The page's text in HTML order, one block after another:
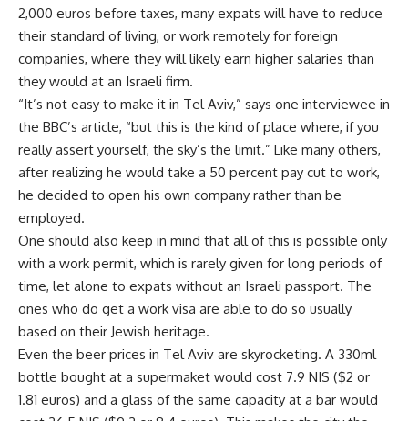
2,000 euros before taxes, many expats will have to reduce
their standard of living, or work remotely for foreign
companies, where they will likely earn higher salaries than
they would at an Israeli firm.
“It’s not easy to make it in Tel Aviv,” says one interviewee in
the BBC’s article, “but this is the kind of place where, if you
really assert yourself, the sky’s the limit.” Like many others,
after realizing he would take a 50 percent pay cut to work,
he decided to open his own company rather than be
employed.
One should also keep in mind that all of this is possible only
with a work permit, which is rarely given for long periods of
time, let alone to expats without an Israeli passport. The
ones who do get a work visa are able to do so usually
based on their Jewish heritage.
Even the beer prices in Tel Aviv are skyrocketing. A 330ml
bottle bought at a supermaket would cost 7.9 NIS ($2 or
1.81 euros) and a glass of the same capacity at a bar would